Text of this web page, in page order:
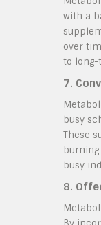
with a
over
to long-
7.
busy
These
busy
8.